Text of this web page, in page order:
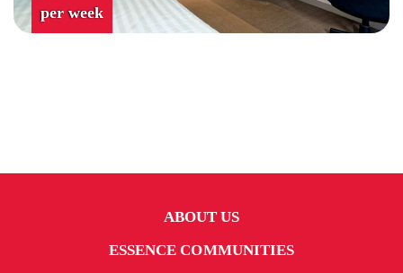
per week
ABOUT US
ESSENCE COMMUNITIES